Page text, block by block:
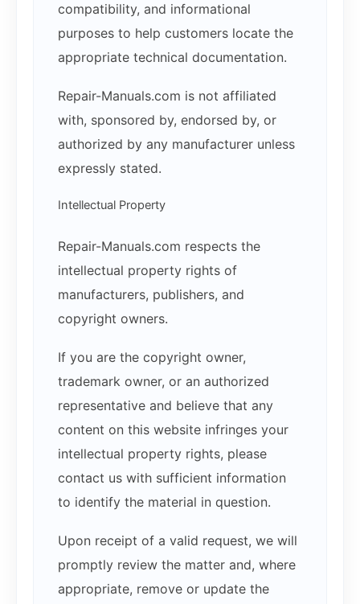
compatibility, and informational
purposes to help customers locate the
appropriate technical documentation.
Repair-Manuals.com is not affiliated
with, sponsored by, endorsed by, or
authorized by any manufacturer unless
expressly stated.
Intellectual Property
Repair-Manuals.com respects the
intellectual property rights of
manufacturers, publishers, and
copyright owners.
If you are the copyright owner,
trademark owner, or an authorized
representative and believe that any
content on this website infringes your
intellectual property rights, please
contact us with sufficient information
to identify the material in question.
Upon receipt of a valid request, we will
promptly review the matter and, where
appropriate, remove or update the